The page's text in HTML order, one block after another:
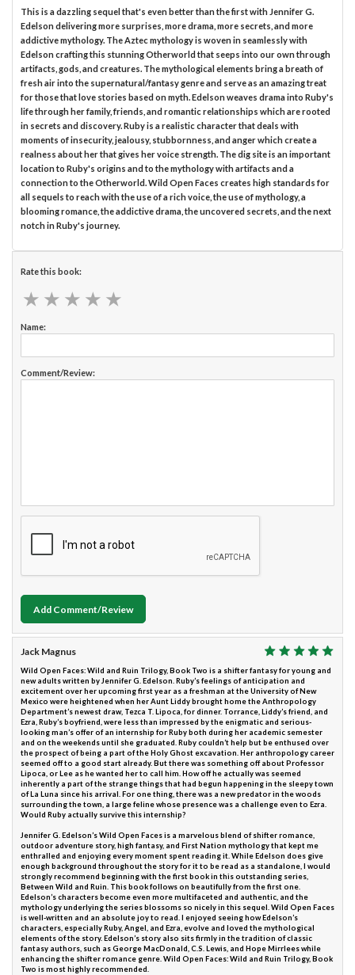
This is a dazzling sequel that's even better than the first with Jennifer G.
Edelson delivering more surprises, more drama, more secrets, and more
addictive mythology. The Aztec mythology is woven in seamlessly with
Edelson crafting this stunning Otherworld that seeps into our own through
artifacts, gods, and creatures. The mythological elements bring a breath of
fresh air into the supernatural/fantasy genre and serve as an amazing treat
for those that love stories based on myth. Edelson weaves drama into Ruby's
life through her family, friends, and romantic relationships which are rooted
in secrets and discovery. Ruby is a realistic character that deals with
moments of insecurity, jealousy, stubbornness, and anger which create a
realness about her that gives her voice strength. The dig site is an important
location to Ruby's origins and to the mythology with artifacts and a
connection to the Otherworld. Wild Open Faces creates high standards for
all sequels to reach with the use of a rich voice, the use of mythology, a
blooming romance, the addictive drama, the uncovered secrets, and the next
notch in Ruby's journey.
Rate this book:
★ ★ ★ ★ ★
★ ★ ★ ★ ★
Name:
Comment/Review:
Add Comment/Review
Jack Magnus
Wild Open Faces: Wild and Ruin Trilogy, Book Two is a shifter fantasy for young and
new adults written by Jennifer G. Edelson. Ruby’s feelings of anticipation and
excitement over her upcoming first year as a freshman at the University of New
Mexico were heightened when her Aunt Liddy brought home the Anthropology
Department’s newest draw, Tezca T. Lipoca, for dinner. Torrance, Liddy’s friend, and
Ezra, Ruby’s boyfriend, were less than impressed by the enigmatic and serious-
looking man’s offer of an internship for Ruby both during her academic semester
and on the weekends until she graduated. Ruby couldn’t help but be enthused over
the prospect of being a part of the Holy Ghost excavation. Her anthropology career
seemed off to a good start already. But there was something off about Professor
Lipoca, or Lee as he wanted her to call him. How off he actually was seemed
inherently a part of the strange things that had begun happening in the sleepy town
of La Luna since his arrival. For one thing, there was a new predator in the woods
surrounding the town, a large feline whose presence was a challenge even to Ezra.
Would Ruby actually survive this internship?
Jennifer G. Edelson’s Wild Open Faces is a marvelous blend of shifter romance,
outdoor adventure story, high fantasy, and First Nation mythology that kept me
enthralled and enjoying every moment spent reading it. While Edelson does give
enough background throughout the story for it to be read as a standalone, I would
strongly recommend beginning with the first book in this outstanding series,
Between Wild and Ruin. This book follows on beautifully from the first one.
Edelson’s characters become even more multifaceted and authentic, and the
mythology underlying the series blossoms so nicely in this sequel. Wild Open Faces
is well-written and an absolute joy to read. I enjoyed seeing how Edelson’s
characters, especially Ruby, Angel, and Ezra, evolve and loved the mythological
elements of the story. Edelson’s story also sits firmly in the tradition of classic
fantasy authors, such as George MacDonald, C.S. Lewis, and Hope Mirrlees while
enhancing the shifter romance genre. Wild Open Faces: Wild and Ruin Trilogy, Book
Two is most highly recommended.